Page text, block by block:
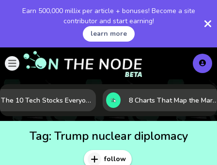
Earn 500,000 millix per article + bonuses! Become a site
contributor and start earning!
learn more
The 10 Tech Stocks Everyone Is Watching Today—and Why the Crowd Keeps Flocking to Them 8 Charts That Map the Market Cycle Right Now: From the Yield Curve to the VIX
Tag: Trump nuclear diplomacy
follow